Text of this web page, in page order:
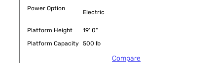
Power Option
Electric
Platform Height
19' 0"
Platform Capacity 500 lb
Compare